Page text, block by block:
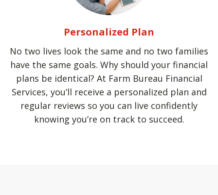
Personalized Plan
No two lives look the same and no two families
have the same goals. Why should your financial
plans be identical? At Farm Bureau Financial
Services, you’ll receive a personalized plan and
regular reviews so you can live confidently
knowing you’re on track to succeed.